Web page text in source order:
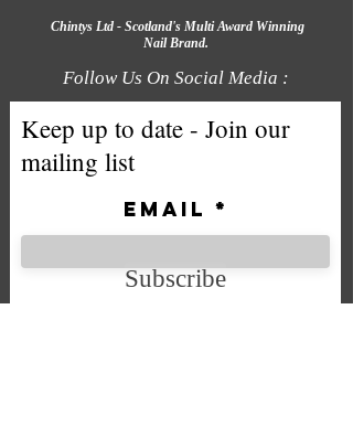
Chintys Ltd - Scotland's Multi Award Winning
Nail Brand.
Follow Us On Social Media :
Keep up to date - Join our
mailing list
Email
Subscribe